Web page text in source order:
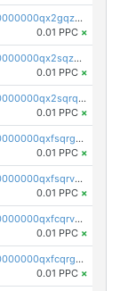
pc1qcanvas0000000000000000000000000000000000000qx2gqzuzshfvrkw
0.01 PPC ×
pc1qcanvas0000000000000000000000000000000000000qx2sqzuzs2dhztl
0.01 PPC ×
pc1qcanvas0000000000000000000000000000000000000qx2sqrqzs2stm0p
0.01 PPC ×
pc1qcanvas0000000000000000000000000000000000000qxfsqrgzsggaweq
0.01 PPC ×
pc1qcanvas0000000000000000000000000000000000000qxfsqrvzsqqsqxm
0.01 PPC ×
pc1qcanvas0000000000000000000000000000000000000qxfcqrvzstmecd5
0.01 PPC ×
pc1qcanvas0000000000000000000000000000000000000qxfcqrgzsrn5kj0
0.01 PPC ×